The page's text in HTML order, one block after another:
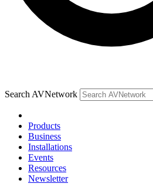
Search AVNetwork
Products
Business
Installations
Events
Resources
Newsletter